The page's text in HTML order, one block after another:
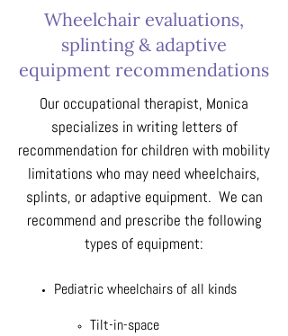
Wheelchair evaluations,
splinting & adaptive
equipment recommendations
Our occupational therapist, Monica
specializes in writing letters of
recommendation for children with mobility
limitations who may need wheelchairs,
splints, or adaptive equipment. We can
recommend and prescribe the following
types of equipment:
Pediatric wheelchairs of all kinds
Tilt-in-space